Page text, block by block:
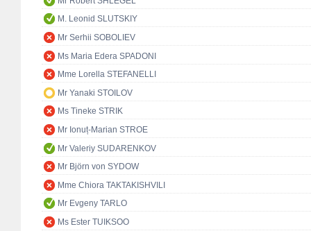
M. Leonid SLUTSKIY
Mr Serhii SOBOLIEV
Ms Maria Edera SPADONI
Mme Lorella STEFANELLI
Mr Yanaki STOILOV
Ms Tineke STRIK
Mr Ionuț-Marian STROE
Mr Valeriy SUDARENKOV
Mr Björn von SYDOW
Mme Chiora TAKTAKISHVILI
Mr Evgeny TARLO
Ms Ester TUIKSOO